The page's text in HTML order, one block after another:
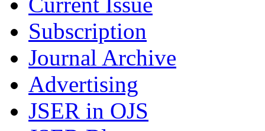
Subscription
Journal Archive
Advertising
JSER in OJS